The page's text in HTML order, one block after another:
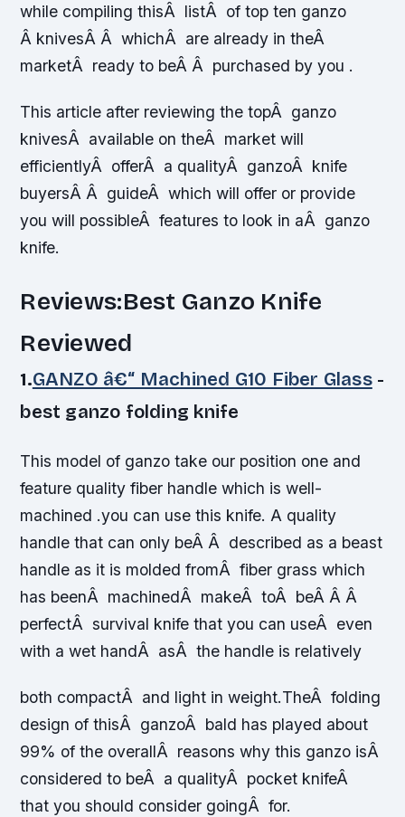
while compiling thisÂ listÂ of top ten ganzo
Â knivesÂ Â whichÂ are already in theÂ
marketÂ ready to beÂ Â purchased by you .
This article after reviewing the topÂ ganzo
knivesÂ available on theÂ market will
efficientlyÂ offerÂ a qualityÂ ganzoÂ knife
buyersÂ Â guideÂ which will offer or provide
you will possibleÂ features to look in aÂ ganzo
knife.
Reviews:Best Ganzo Knife
Reviewed
1.GANZO â€“ Machined G10 Fiber Glass-
best ganzo folding knife
This model of ganzo take our position one and
feature quality fiber handle which is well-
machined .you can use this knife. A quality
handle that can only beÂ Â described as a beast
handle as it is molded fromÂ fiber grass which
has beenÂ machinedÂ makeÂ toÂ beÂ Â Â
perfectÂ survival knife that you can useÂ even
with a wet handÂ asÂ the handle is relatively
both compactÂ and light in weight.TheÂ folding
design of thisÂ ganzoÂ bald has played about
99% of the overallÂ reasons why this ganzo isÂ
considered to beÂ a qualityÂ pocket knifeÂ
that you should consider goingÂ for.